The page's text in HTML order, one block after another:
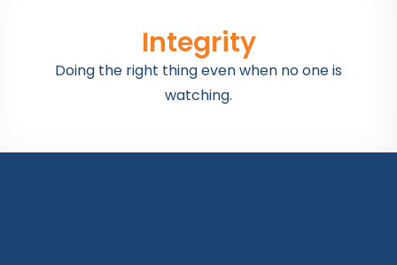
Integrity
Doing the right thing even when no one is
watching.